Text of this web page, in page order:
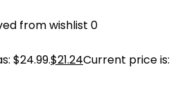
from wishlist 0
$24.99.$21.24Current price is: